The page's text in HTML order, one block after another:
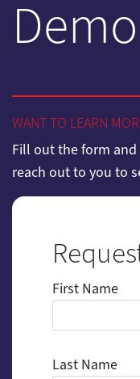
Demo
WANT TO LEARN
Fill out the form
reach out to you to
First Name
Last Name